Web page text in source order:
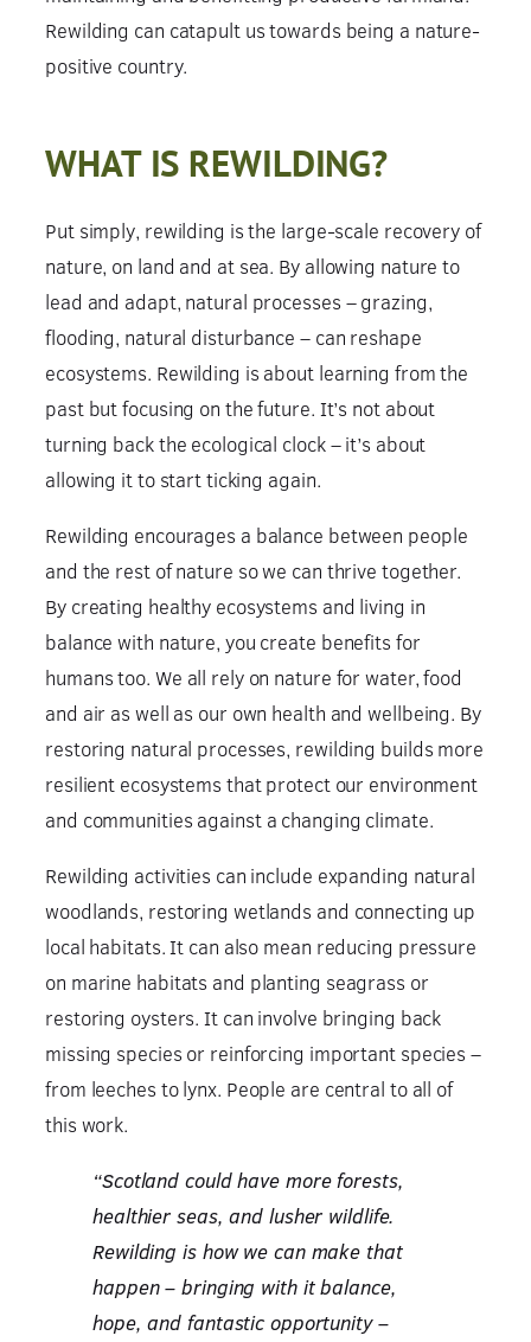
Rewilding can catapult us towards being a nature-
positive country.
WHAT IS REWILDING?
Put simply, rewilding is the large-scale recovery of
nature, on land and at sea. By allowing nature to
lead and adapt, natural processes – grazing,
flooding, natural disturbance – can reshape
ecosystems. Rewilding is about learning from the
past but focusing on the future. It’s not about
turning back the ecological clock – it’s about
allowing it to start ticking again.
Rewilding encourages a balance between people
and the rest of nature so we can thrive together.
By creating healthy ecosystems and living in
balance with nature, you create benefits for
humans too. We all rely on nature for water, food
and air as well as our own health and wellbeing. By
restoring natural processes, rewilding builds more
resilient ecosystems that protect our environment
and communities against a changing climate.
Rewilding activities can include expanding natural
woodlands, restoring wetlands and connecting up
local habitats. It can also mean reducing pressure
on marine habitats and planting seagrass or
restoring oysters. It can involve bringing back
missing species or reinforcing important species –
from leeches to lynx. People are central to all of
this work.
“Scotland could have more forests,
healthier seas, and lusher wildlife.
Rewilding is how we can make that
happen – bringing with it balance,
hope, and fantastic opportunity –